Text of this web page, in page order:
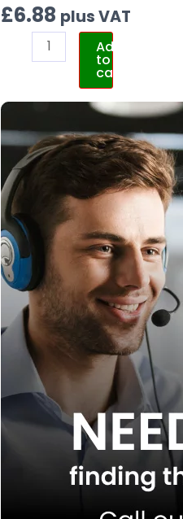
£6.88 plus VAT
Add
to
cart